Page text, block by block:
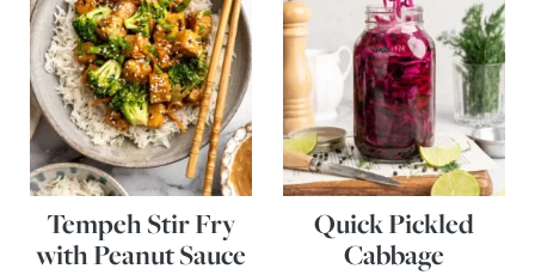
Tempeh Stir Fry
with Peanut Sauce
Quick Pickled
Cabbage